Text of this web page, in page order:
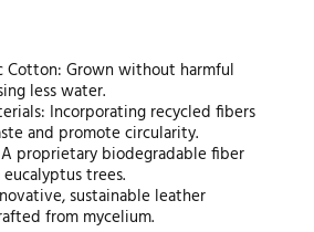
Cotton: Grown without harmful
less water.
Incorporating recycled fibers
and promote circularity.
proprietary biodegradable fiber
trees.
sustainable leather
from mycelium.